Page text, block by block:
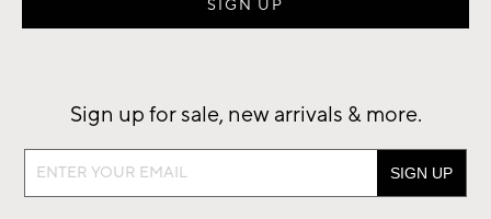
Sign up for sale, new arrivals & more.
Sign